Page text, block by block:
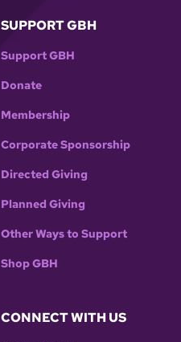
SUPPORT GBH
Support GBH
Donate
Membership
Corporate Sponsorship
Directed Giving
Planned Giving
Other Ways to Support
Shop GBH
CONNECT WITH US